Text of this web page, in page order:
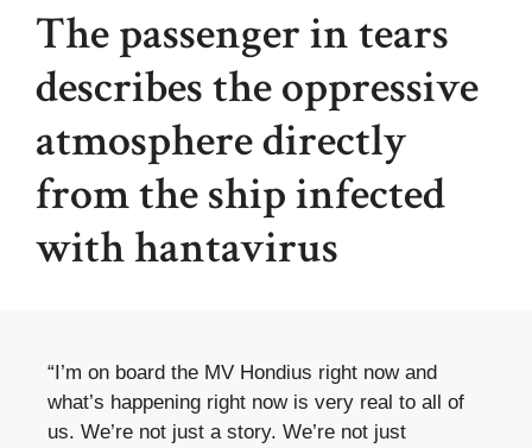
The passenger in tears
describes the oppressive
atmosphere directly
from the ship infected
with hantavirus
“I’m on board the MV Hondius right now and
what’s happening right now is very real to all of
us. We’re not just a story. We’re not just